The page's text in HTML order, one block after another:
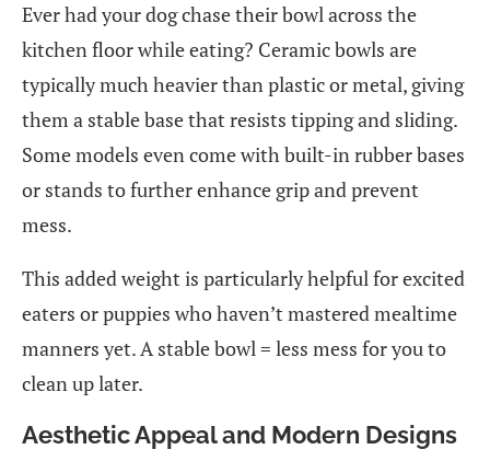
Ever had your dog chase their bowl across the
kitchen floor while eating? Ceramic bowls are
typically much heavier than plastic or metal, giving
them a stable base that resists tipping and sliding.
Some models even come with built-in rubber bases
or stands to further enhance grip and prevent
mess.
This added weight is particularly helpful for excited
eaters or puppies who haven’t mastered mealtime
manners yet. A stable bowl = less mess for you to
clean up later.
Aesthetic Appeal and Modern Designs